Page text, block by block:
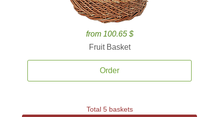
from 100.65 $
Fruit Basket
Order
Total 5 baskets